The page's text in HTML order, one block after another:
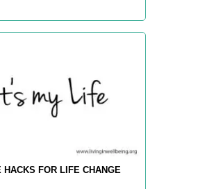
HACKS FOR LIFE CHANGE